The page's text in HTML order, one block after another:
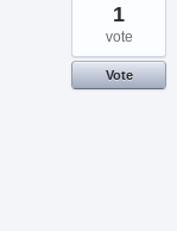
1
vote
Vote